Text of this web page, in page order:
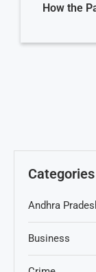
How the
Categories
Andhra
Business